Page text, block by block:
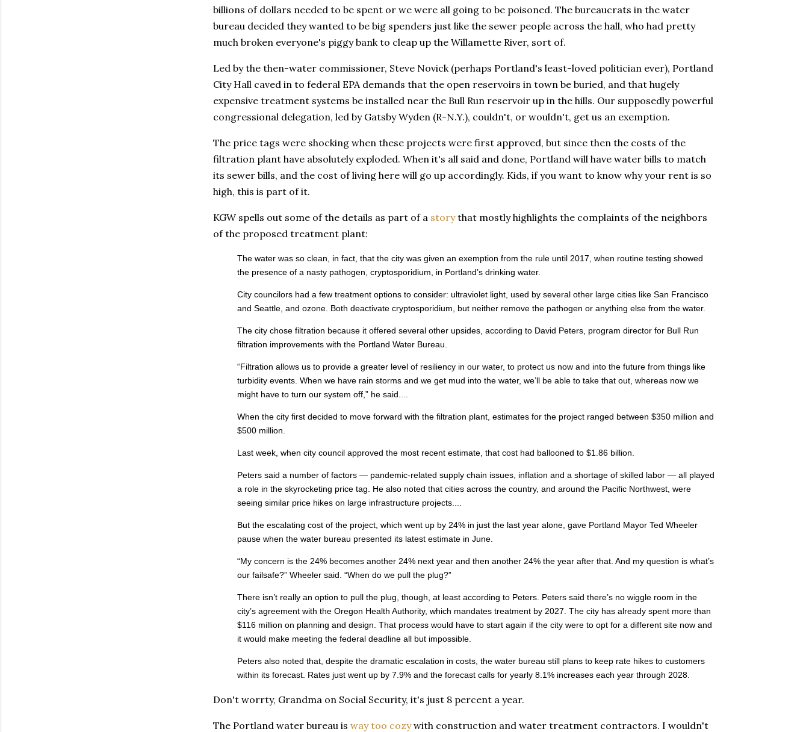
billions of dollars needed to be spent or we were all going to be poisoned. The bureaucrats in the water
bureau decided they wanted to be big spenders just like the sewer people across the hall, who had pretty
much broken everyone's piggy bank to cleap up the Willamette River, sort of.
Led by the then-water commissioner, Steve Novick (perhaps Portland's least-loved politician ever), Portland
City Hall caved in to federal EPA demands that the open reservoirs in town be buried, and that hugely
expensive treatment systems be installed near the Bull Run reservoir up in the hills. Our supposedly powerful
congressional delegation, led by Gatsby Wyden (R-N.Y.), couldn't, or wouldn't, get us an exemption.
The price tags were shocking when these projects were first approved, but since then the costs of the
filtration plant have absolutely exploded. When it's all said and done, Portland will have water bills to match
its sewer bills, and the cost of living here will go up accordingly. Kids, if you want to know why your rent is so
high, this is part of it.
KGW spells out some of the details as part of a storythat mostly highlights the complaints of the neighbors
of the proposed treatment plant:
The water was so clean, in fact, that the city was given an exemption from the rule until 2017, when routine testing showed
the presence of a nasty pathogen, cryptosporidium, in Portland’s drinking water.
City councilors had a few treatment options to consider: ultraviolet light, used by several other large cities like San Francisco
and Seattle, and ozone. Both deactivate cryptosporidium, but neither remove the pathogen or anything else from the water.
The city chose filtration because it offered several other upsides, according to David Peters, program director for Bull Run
filtration improvements with the Portland Water Bureau.
“Filtration allows us to provide a greater level of resiliency in our water, to protect us now and into the future from things like
turbidity events. When we have rain storms and we get mud into the water, we’ll be able to take that out, whereas now we
might have to turn our system off,” he said....
When the city first decided to move forward with the filtration plant, estimates for the project ranged between $350 million and
$500 million.
Last week, when city council approved the most recent estimate, that cost had ballooned to $1.86 billion.
Peters said a number of factors — pandemic-related supply chain issues, inflation and a shortage of skilled labor — all played
a role in the skyrocketing price tag. He also noted that cities across the country, and around the Pacific Northwest, were
seeing similar price hikes on large infrastructure projects....
But the escalating cost of the project, which went up by 24% in just the last year alone, gave Portland Mayor Ted Wheeler
pause when the water bureau presented its latest estimate in June.
“My concern is the 24% becomes another 24% next year and then another 24% the year after that. And my question is what’s
our failsafe?” Wheeler said. “When do we pull the plug?”
There isn’t really an option to pull the plug, though, at least according to Peters. Peters said there’s no wiggle room in the
city’s agreement with the Oregon Health Authority, which mandates treatment by 2027. The city has already spent more than
$116 million on planning and design. That process would have to start again if the city were to opt for a different site now and
it would make meeting the federal deadline all but impossible.
Peters also noted that, despite the dramatic escalation in costs, the water bureau still plans to keep rate hikes to customers
within its forecast. Rates just went up by 7.9% and the forecast calls for yearly 8.1% increases each year through 2028.
Don't worrty, Grandma on Social Security, it's just 8 percent a year.
The Portland water bureau is way too cozywith construction and water treatment contractors. I wouldn't